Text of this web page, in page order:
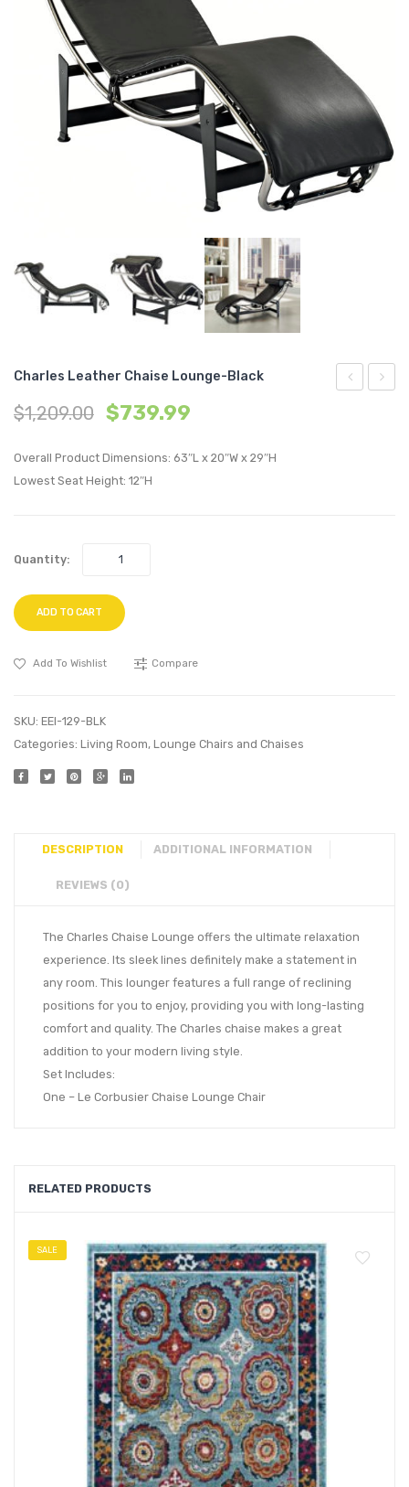
Charles Leather Chaise Lounge-Black
$1,209.00 $739.99
Overall Product Dimensions: 63″L x 20″W x 29″H
Lowest Seat Height: 12″H
Quantity:
ADD TO CART
Add To Wishlist Compare
SKU: EEI-129-BLK
Categories: Living Room, Lounge Chairs and Chaises
DESCRIPTION ADDITIONAL INFORMATION
REVIEWS (0)
The Charles Chaise Lounge offers the ultimate relaxation
experience. Its sleek lines definitely make a statement in
any room. This lounger features a full range of reclining
positions for you to enjoy, providing you with long-lasting
comfort and quality. The Charles chaise makes a great
addition to your modern living style.
Set Includes:
One – Le Corbusier Chaise Lounge Chair
RELATED PRODUCTS
SALE